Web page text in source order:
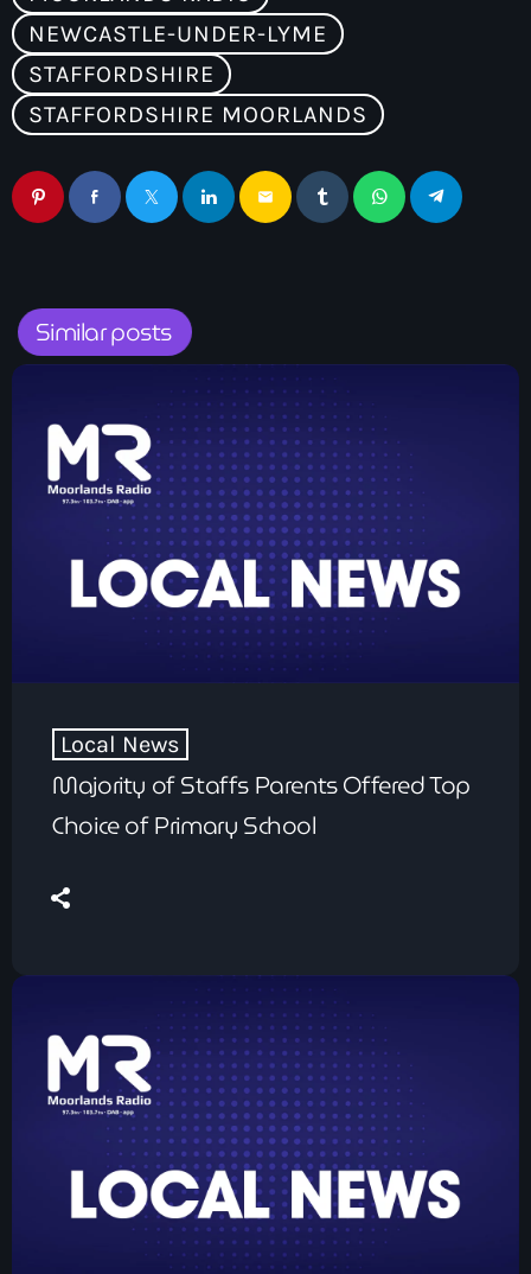
NEWCASTLE-UNDER-LYME
STAFFORDSHIRE
STAFFORDSHIRE MOORLANDS
email
Similar posts
Local News
Majority of Staffs Parents Offered Top
Choice of Primary School